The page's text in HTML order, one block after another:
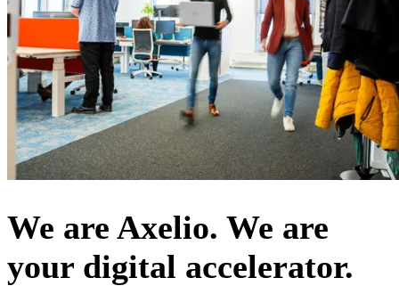
We are Axelio. We are
your digital accelerator.